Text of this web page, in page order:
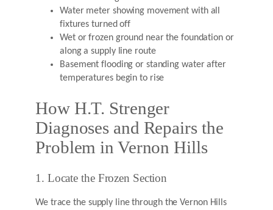
Water meter showing movement with all
fixtures turned off
Wet or frozen ground near the foundation or
along a supply line route
Basement flooding or standing water after
temperatures begin to rise
How H.T. Strenger
Diagnoses and Repairs the
Problem in Vernon Hills
1. Locate the Frozen Section
We trace the supply line through the Vernon Hills